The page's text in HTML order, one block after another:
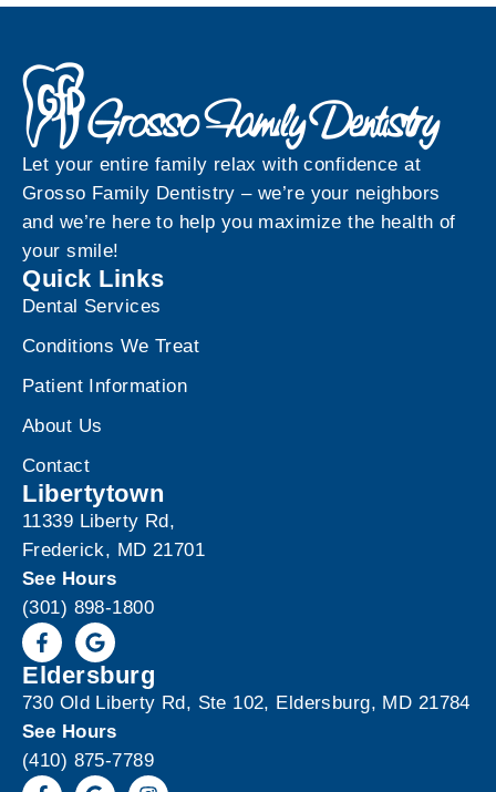
Let your entire family relax with confidence at
Grosso Family Dentistry – we’re your neighbors
and we’re here to help you maximize the health of
your smile!
Quick Links
Dental Services
Conditions We Treat
Patient Information
About Us
Contact
Libertytown
11339 Liberty Rd,
Frederick, MD 21701
See Hours
(301) 898-1800
Eldersburg
730 Old Liberty Rd, Ste 102, Eldersburg, MD 21784
See Hours
(410) 875-7789